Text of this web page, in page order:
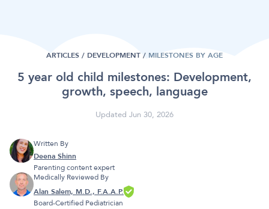
ARTICLES / DEVELOPMENT / MILESTONES BY AGE
5 year old child milestones: Development,
growth, speech, language
Updated Jun 30, 2026
Written By
Deena Shinn
Parenting content expert
Medically Reviewed By
Alan Salem, M.D., F.A.A.P.
Board-Certified Pediatrician